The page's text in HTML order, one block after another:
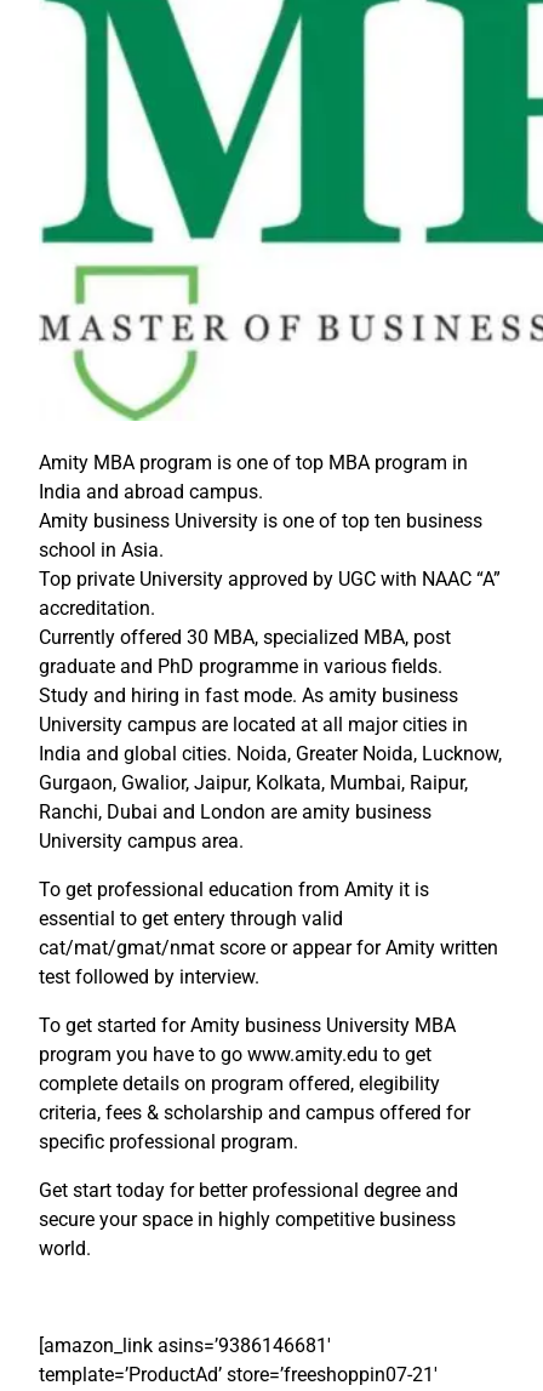
Amity MBA program is one of top MBA program in
India and abroad campus.
Amity business University is one of top ten business
school in Asia.
Top private University approved by UGC with NAAC “A”
accreditation.
Currently offered 30 MBA, specialized MBA, post
graduate and PhD programme in various fields.
Study and hiring in fast mode. As amity business
University campus are located at all major cities in
India and global cities. Noida, Greater Noida, Lucknow,
Gurgaon, Gwalior, Jaipur, Kolkata, Mumbai, Raipur,
Ranchi, Dubai and London are amity business
University campus area.
To get professional education from Amity it is
essential to get entery through valid
cat/mat/gmat/nmat score or appear for Amity written
test followed by interview.
To get started for Amity business University MBA
program you have to go www.amity.edu to get
complete details on program offered, elegibility
criteria, fees & scholarship and campus offered for
specific professional program.
Get start today for better professional degree and
secure your space in highly competitive business
world.
[amazon_link asins=’9386146681′
template=’ProductAd’ store=’freeshoppin07-21′